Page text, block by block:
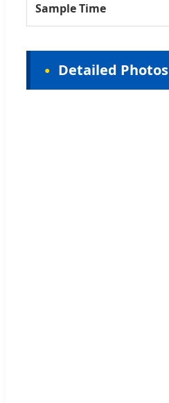
Sample Time
Detailed Photos